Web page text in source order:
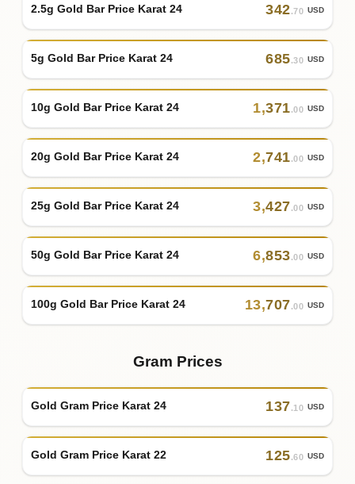
2.5g Gold Bar Price Karat 24 342.70 USD
5g Gold Bar Price Karat 24 685.30 USD
10g Gold Bar Price Karat 24 1,371.00 USD
20g Gold Bar Price Karat 24 2,741.00 USD
25g Gold Bar Price Karat 24 3,427.00 USD
50g Gold Bar Price Karat 24 6,853.00 USD
100g Gold Bar Price Karat 24 13,707.00 USD
Gram Prices
Gold Gram Price Karat 24 137.10 USD
Gold Gram Price Karat 22 125.60 USD